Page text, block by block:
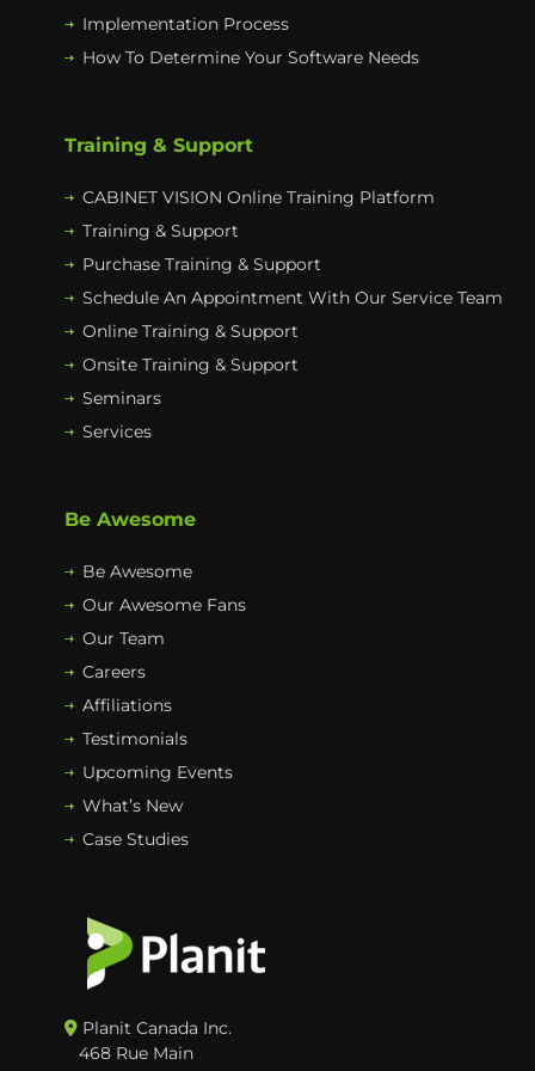
Implementation Process
How To Determine Your Software Needs
Training & Support
CABINET VISION Online Training Platform
Training & Support
Purchase Training & Support
Schedule An Appointment With Our Service Team
Online Training & Support
Onsite Training & Support
Seminars
Services
Be Awesome
Be Awesome
Our Awesome Fans
Our Team
Careers
Affiliations
Testimonials
Upcoming Events
What’s New
Case Studies
Planit Canada Inc.
468 Rue Main